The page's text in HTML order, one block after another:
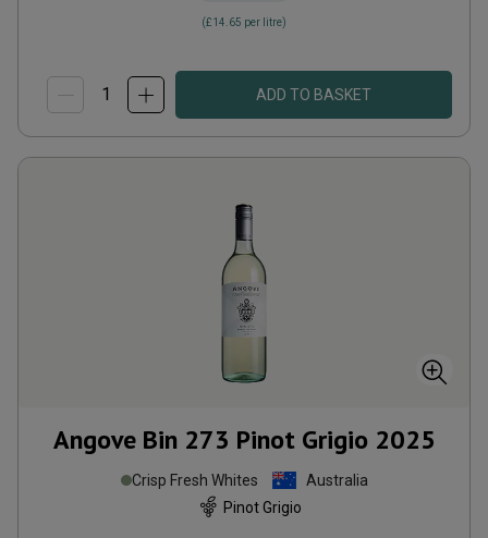
(£14.65 per litre)
ADD TO BASKET
Angove Bin 273 Pinot Grigio 2025
Crisp Fresh Whites
Australia
Pinot Grigio